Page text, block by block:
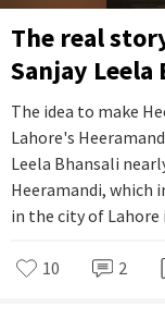
The real
Sanjay
The idea to make
Lahore's
Leela Bhansali
Heeramandi, which
in the city of Lahore
10 2